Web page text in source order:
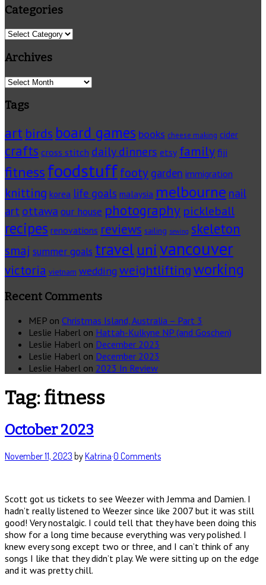
Categories
Categories
Archives
Archives
Tags
art birds board games books cheese making cider
crafts cross stitch daily dinners etsy familyfiji
fitnessfoodstufffooty garden immigration
knitting korea life goals malaysia melbourne nail
art ottawa our house photography pickleball
recipes renovations reviews sailing sewing skeleton
smaj summer goals travelunivancouver
victoria vietnam wedding weightliftingworking
Recent Comments
MEP on Christmas Island, Australia – Part 3
Leslie Haberl on Hattah-Kulkyne NP (and Goschen)
Leslie Haberl on December 2023
Leslie Haberl on December 2023
Leslie Haberl on 2023 In Review
Tag:fitness
October 2023
November 11, 2023 byKatrina·0 Comments
Scott got us tickets to see Weezer with Jemma and Damien. I
hadn’t really listened to Weezer since like 2007 but it was still
good! Very nostalgic. I could tell that they have been doing this
show for a long time because everything was very polished. I
knew every song except two or three, and I can’t think of any
songs I like that they didn’t play. We were sitting up on the edge
and it was pretty chill.